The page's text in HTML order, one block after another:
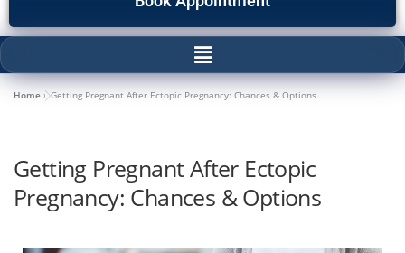
Home »Getting Pregnant After Ectopic Pregnancy: Chances & Options
Getting Pregnant After Ectopic
Pregnancy: Chances & Options